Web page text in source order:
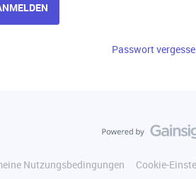
Passwort
Nutzungsbedingungen Cookie-